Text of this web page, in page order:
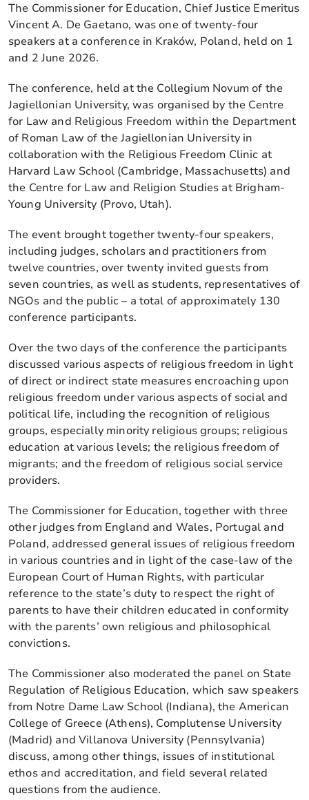
The Commissioner for Education, Chief Justice Emeritus
Vincent A. De Gaetano, was one of twenty-four
speakers at a conference in Kraków, Poland, held on 1
and 2 June 2026.
The conference, held at the Collegium Novum of the
Jagiellonian University, was organised by the Centre
for Law and Religious Freedom within the Department
of Roman Law of the Jagiellonian University in
collaboration with the Religious Freedom Clinic at
Harvard Law School (Cambridge, Massachusetts) and
the Centre for Law and Religion Studies at Brigham-
Young University (Provo, Utah).
The event brought together twenty-four speakers,
including judges, scholars and practitioners from
twelve countries, over twenty invited guests from
seven countries, as well as students, representatives of
NGOs and the public – a total of approximately 130
conference participants.
Over the two days of the conference the participants
discussed various aspects of religious freedom in light
of direct or indirect state measures encroaching upon
religious freedom under various aspects of social and
political life, including the recognition of religious
groups, especially minority religious groups; religious
education at various levels; the religious freedom of
migrants; and the freedom of religious social service
providers.
The Commissioner for Education, together with three
other judges from England and Wales, Portugal and
Poland, addressed general issues of religious freedom
in various countries and in light of the case-law of the
European Court of Human Rights, with particular
reference to the state’s duty to respect the right of
parents to have their children educated in conformity
with the parents’ own religious and philosophical
convictions.
The Commissioner also moderated the panel on State
Regulation of Religious Education, which saw speakers
from Notre Dame Law School (Indiana), the American
College of Greece (Athens), Complutense University
(Madrid) and Villanova University (Pennsylvania)
discuss, among other things, issues of institutional
ethos and accreditation, and field several related
questions from the audience.